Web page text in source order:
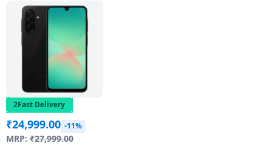
2Fast Delivery
₹24,999.00 -11%
MRP: ₹27,999.00